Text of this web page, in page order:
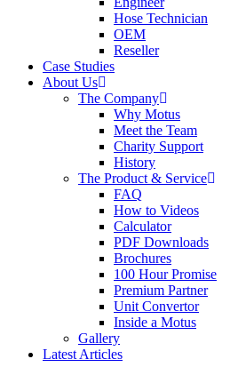
Hose Technician
OEM
Reseller
Case Studies
About Us
The Company
Why Motus
Meet the Team
Charity Support
History
The Product & Service
FAQ
How to Videos
Calculator
PDF Downloads
Brochures
100 Hour Promise
Premium Partner
Unit Convertor
Inside a Motus
Gallery
Latest Articles